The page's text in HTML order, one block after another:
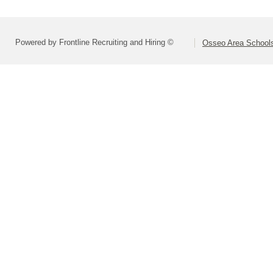
Powered by Frontline Recruiting and Hiring © Osseo Area